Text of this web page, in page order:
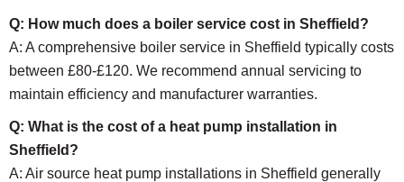
Q: How much does a boiler service cost in Sheffield?
A: A comprehensive boiler service in Sheffield typically costs
between £80-£120. We recommend annual servicing to
maintain efficiency and manufacturer warranties.
Q: What is the cost of a heat pump installation in
Sheffield?
A: Air source heat pump installations in Sheffield generally